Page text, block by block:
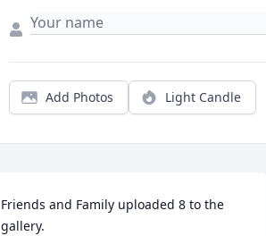
Add Photos Light Candle
Friends and Family uploaded 8 to the
gallery.